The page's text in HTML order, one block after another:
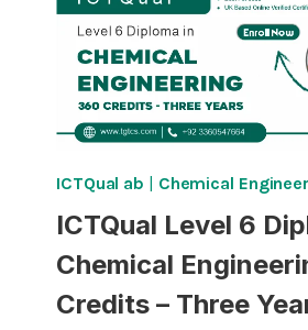
ICTQual ab | Chemical
ICTQual Level 6
Chemical
Credits – Three